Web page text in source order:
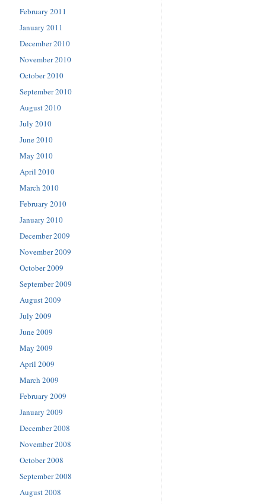
February 2011
January 2011
December 2010
November 2010
October 2010
September 2010
August 2010
July 2010
June 2010
May 2010
April 2010
March 2010
February 2010
January 2010
December 2009
November 2009
October 2009
September 2009
August 2009
July 2009
June 2009
May 2009
April 2009
March 2009
February 2009
January 2009
December 2008
November 2008
October 2008
September 2008
August 2008